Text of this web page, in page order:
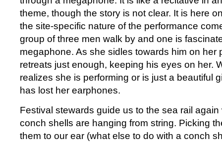
theme, though the story is not clear. It is here
the site-specific nature of the performance
group of three men walk by and one is
megaphone. As she sidles towards him on her
retreats just enough, keeping his eyes on her.
realizes she is performing or is just a beautiful
has lost her earphones.
Festival stewards guide us to the sea rail
conch shells are hanging from string. Picking
them to our ear (what else to do with a conch